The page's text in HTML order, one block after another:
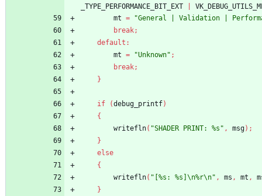
_TYPE_PERFORMANCE_BIT_EXT
mt =
"General | Validation |
break;
default :
mt = "Unknown" ;
break;
}
if (debug_printf)
{
writefln( "SHADER PRINT: %s" , msg) ;
}
else
{
writefln( "[%s: %s]\n%r\n" , ms , mt ,
}